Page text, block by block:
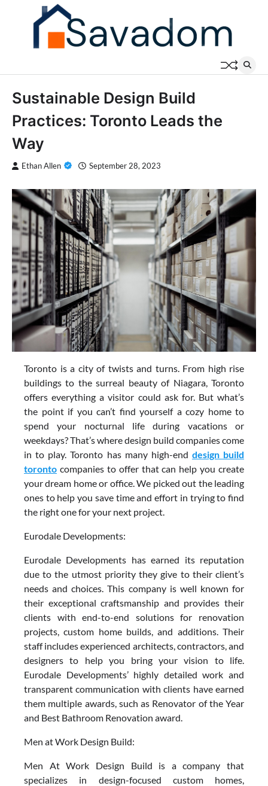
Sustainable Design Build
Practices: Toronto Leads the
Way
Ethan Allen September 28, 2023
Toronto is a city of twists and turns. From high rise
buildings to the surreal beauty of Niagara, Toronto
offers everything a visitor could ask for. But what’s
the point if you can’t find yourself a cozy home to
spend your nocturnal life during vacations or
weekdays? That’s where design build companies come
in to play. Toronto has many high-end design build
toronto companies to offer that can help you create
your dream home or office. We picked out the leading
ones to help you save time and effort in trying to find
the right one for your next project.
Eurodale Developments:
Eurodale Developments has earned its reputation
due to the utmost priority they give to their client’s
needs and choices. This company is well known for
their exceptional craftsmanship and provides their
clients with end-to-end solutions for renovation
projects, custom home builds, and additions. Their
staff includes experienced architects, contractors, and
designers to help you bring your vision to life.
Eurodale Developments’ highly detailed work and
transparent communication with clients have earned
them multiple awards, such as Renovator of the Year
and Best Bathroom Renovation award.
Men at Work Design Build:
Men At Work Design Build is a company that
specializes in design-focused custom homes,